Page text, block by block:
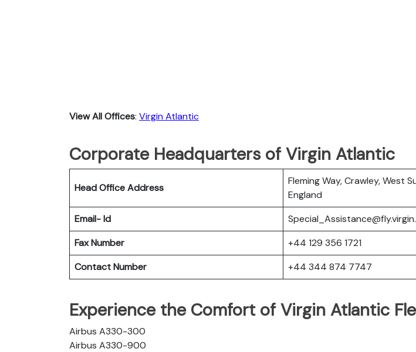
View All Offices: Virgin Atlantic
Corporate Headquarters of Virgin Atlantic
Head Office Address
Fleming Way, Crawley, West
England
Email- Id
Fax Number
+44 129 356 1721
Contact Number
+44 344 874 7747
Experience the Comfort of Virgin Atlantic
Airbus A330-300
Airbus A330-900